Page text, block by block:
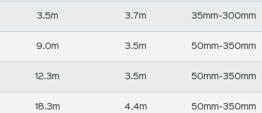
3.5m 3.7m 35mm-300mm
9.0m 3.5m 50mm-350mm
12.3m 3.5m 50mm-350mm
18.3m 4.4m 50mm-350mm